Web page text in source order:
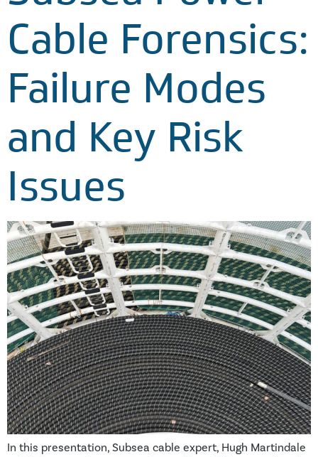
Cable Forensics:
Failure Modes
and Key Risk
Issues
In this presentation, Subsea cable expert, Hugh Martindale